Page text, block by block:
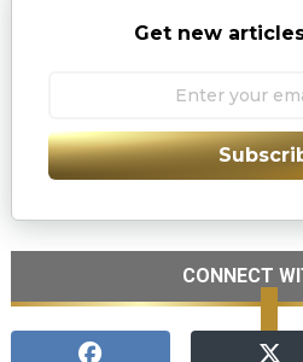
Get new
CONNECT